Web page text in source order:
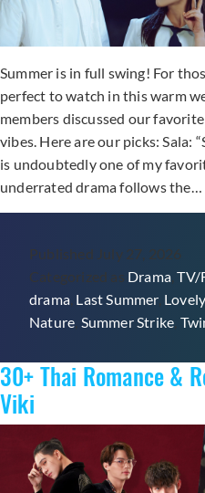
Summer is in full swing! For
perfect to watch in this warm
members discussed our
vibes. Here are our picks: Sala:
is undoubtedly one of my
underrated drama follows the…
Published July 27, 2026
Categorized as Drama ,TV/
drama Last Summer,
Nature Summer Strike
30+ Thai Romance &
Viki